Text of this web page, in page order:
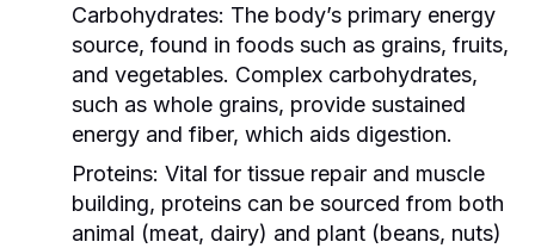
Carbohydrates: The body’s primary energy
source, found in foods such as grains, fruits,
and vegetables. Complex carbohydrates,
such as whole grains, provide sustained
energy and fiber, which aids digestion.
Proteins: Vital for tissue repair and muscle
building, proteins can be sourced from both
animal (meat, dairy) and plant (beans, nuts)